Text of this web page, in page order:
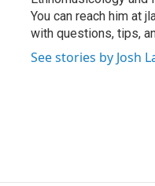
You can reach him at
with questions, tips,
See stories by Josh